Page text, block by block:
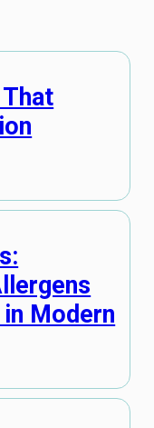
Modern